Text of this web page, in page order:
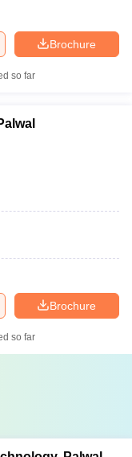
Brochure
so far
Brochure
so far